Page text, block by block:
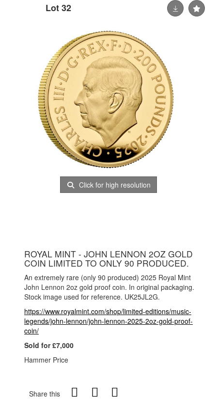
Lot 32
Click for high resolution
ROYAL MINT - JOHN LENNON 2OZ GOLD
COIN LIMITED TO ONLY 90 PRODUCED.
An extremely rare (only 90 produced) 2025 Royal Mint
John Lennon 2oz gold proof coin. In original packaging.
Stock image used for reference. UK25JL2G.
https://www.royalmint.com/shop/limited-editions/music-
legends/john-lennon/john-lennon-2025-2oz-gold-proof-
coin/
Sold for £7,000
Hammer Price
Share this